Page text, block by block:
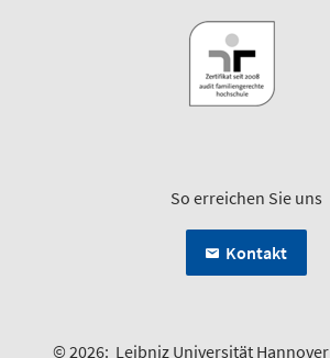
So erreichen Sie uns
Kontakt
© 2026: Leibniz Universität Hannover